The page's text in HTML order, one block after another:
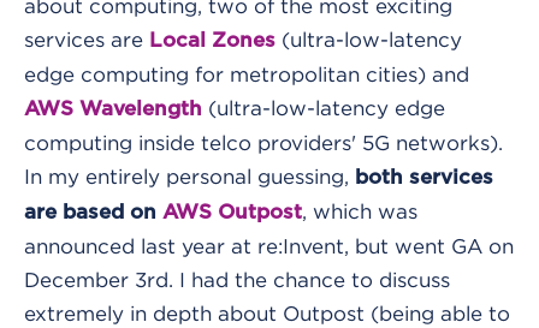
about computing, two of the most exciting
services are Local Zones (ultra-low-latency
edge computing for metropolitan cities) and
AWS Wavelength (ultra-low-latency edge
computing inside telco providers' 5G networks).
In my entirely personal guessing, both services
are based on AWS Outpost, which was
announced last year at re:Invent, but went GA on
December 3rd. I had the chance to discuss
extremely in depth about Outpost (being able to